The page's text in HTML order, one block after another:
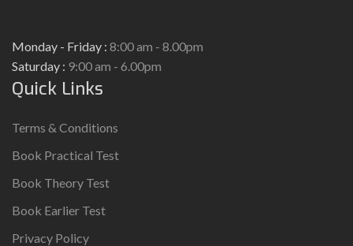
Monday - Friday : 8:00 am - 8.00pm
Saturday : 9:00 am - 6.00pm
Quick Links
Terms & Conditions
Book Practical Test
Book Theory Test
Book Earlier Test
Privacy Policy